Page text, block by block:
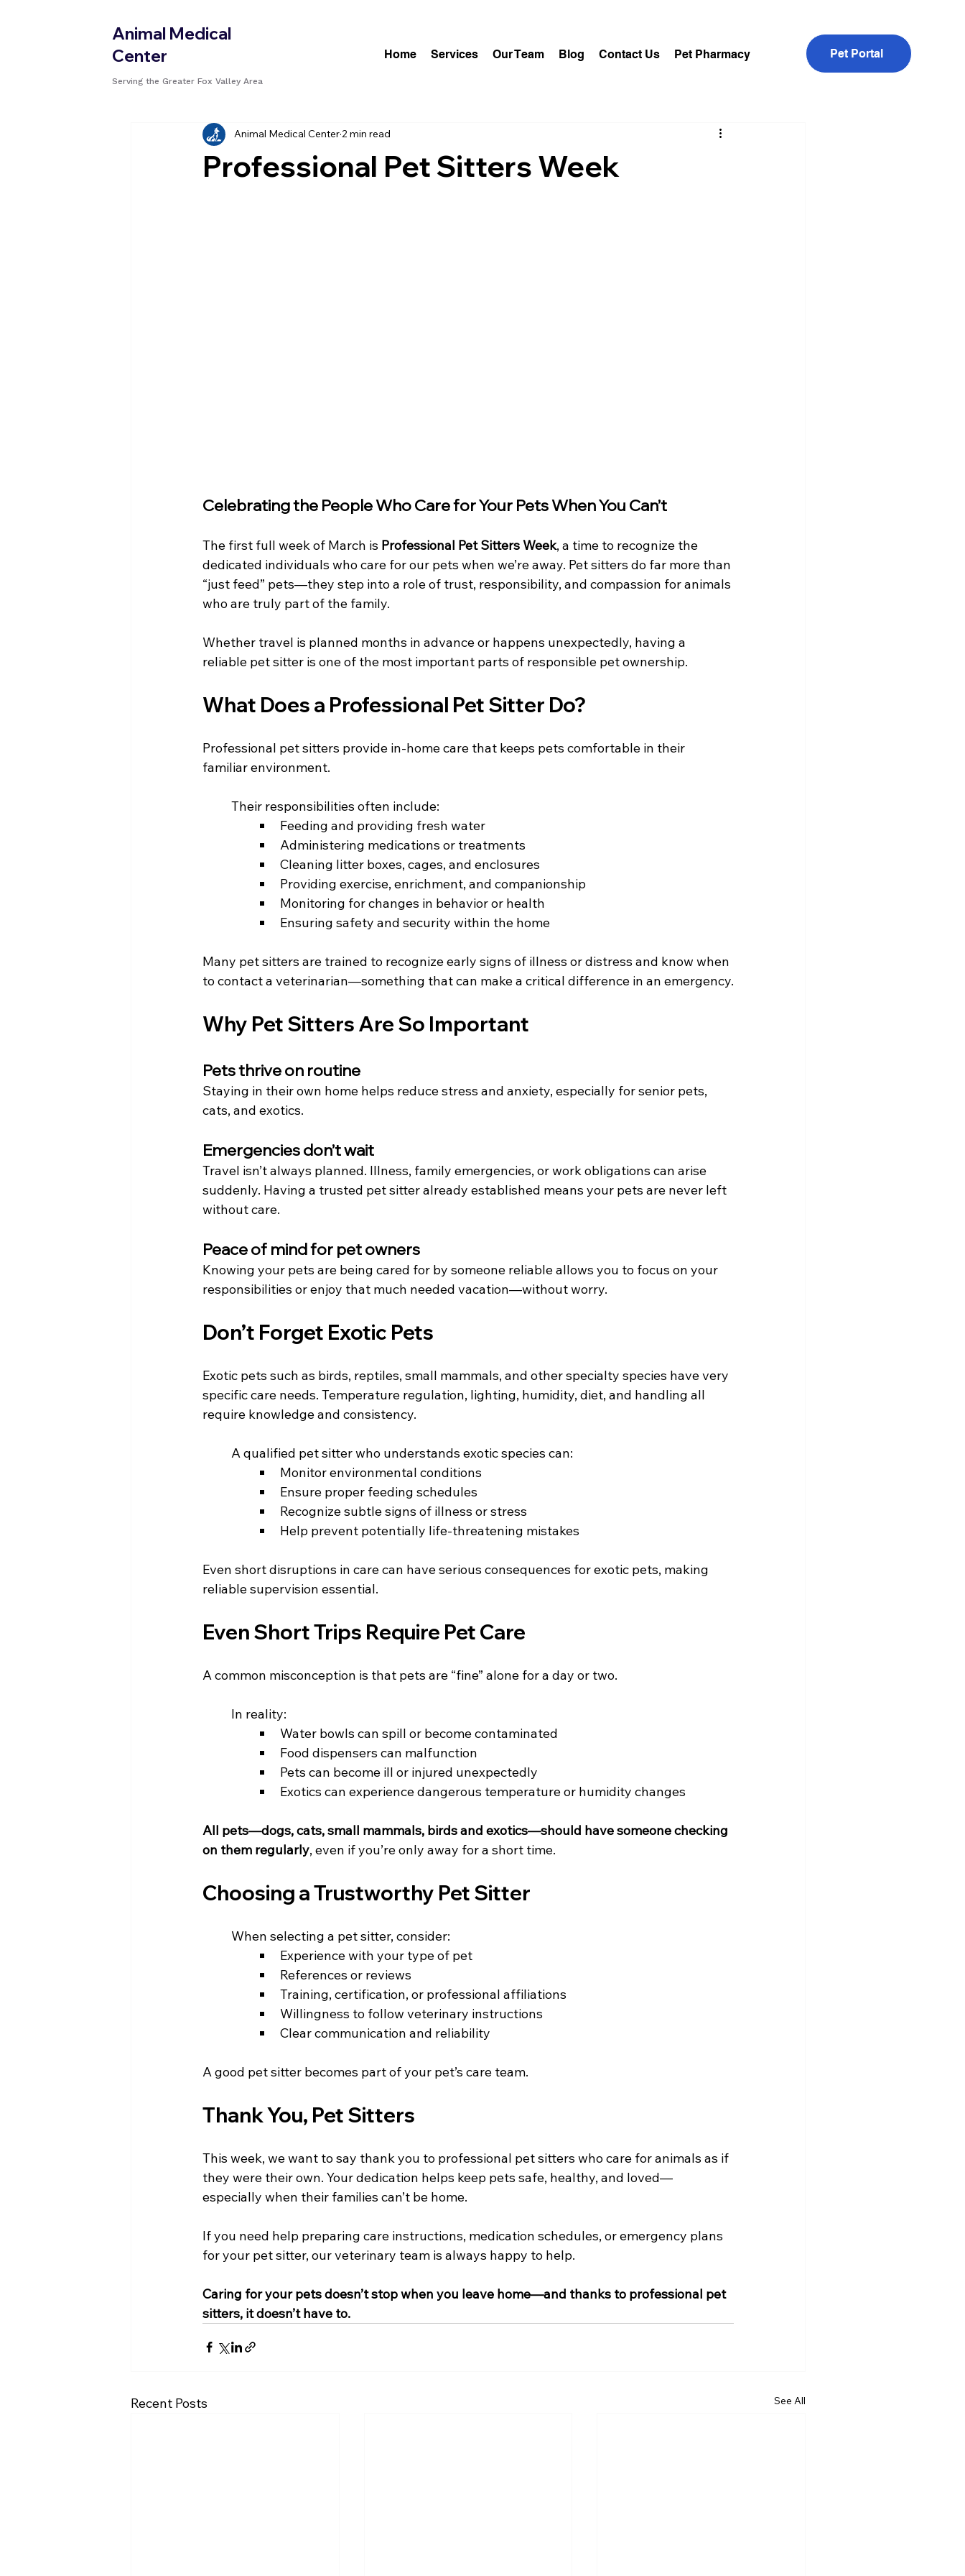
Animal Medical
Center
Serving the Greater Fox Valley Area
Home Services Our Team Blog Contact Us Pet Pharmacy Pet Portal
Professional Pet Sitters Week
Animal Medical Center2 min read
Celebrating the People Who Care for Your Pets When You Can’t
The first full week of March is Professional Pet Sitters Week, a time to recognize the
dedicated individuals who care for our pets when we’re away. Pet sitters do far more than
“just feed” pets—they step into a role of trust, responsibility, and compassion for animals
who are truly part of the family.
Whether travel is planned months in advance or happens unexpectedly, having a
reliable pet sitter is one of the most important parts of responsible pet ownership.
What Does a Professional Pet Sitter Do?
Professional pet sitters provide in-home care that keeps pets comfortable in their
familiar environment.
	Their responsibilities often include:
Feeding and providing fresh water
Administering medications or treatments
Cleaning litter boxes, cages, and enclosures
Providing exercise, enrichment, and companionship
Monitoring for changes in behavior or health
Ensuring safety and security within the home
Many pet sitters are trained to recognize early signs of illness or distress and know when
to contact a veterinarian—something that can make a critical difference in an emergency.
Why Pet Sitters Are So Important
Pets thrive on routine
Staying in their own home helps reduce stress and anxiety, especially for senior pets,
cats, and exotics.
Emergencies don’t wait
Travel isn’t always planned. Illness, family emergencies, or work obligations can arise
suddenly. Having a trusted pet sitter already established means your pets are never left
without care.
Peace of mind for pet owners
Knowing your pets are being cared for by someone reliable allows you to focus on your
responsibilities or enjoy that much needed vacation—without worry.
Don’t Forget Exotic Pets
Exotic pets such as birds, reptiles, small mammals, and other specialty species have very
specific care needs. Temperature regulation, lighting, humidity, diet, and handling all
require knowledge and consistency.
	A qualified pet sitter who understands exotic species can:
Monitor environmental conditions
Ensure proper feeding schedules
Recognize subtle signs of illness or stress
Help prevent potentially life-threatening mistakes
Even short disruptions in care can have serious consequences for exotic pets, making
reliable supervision essential.
Even Short Trips Require Pet Care
A common misconception is that pets are “fine” alone for a day or two.
	In reality:
Water bowls can spill or become contaminated
Food dispensers can malfunction
Pets can become ill or injured unexpectedly
Exotics can experience dangerous temperature or humidity changes
All pets—dogs, cats, small mammals, birds and exotics—should have someone checking
on them regularly, even if you’re only away for a short time.
Choosing a Trustworthy Pet Sitter
	When selecting a pet sitter, consider:
Experience with your type of pet
References or reviews
Training, certification, or professional affiliations
Willingness to follow veterinary instructions
Clear communication and reliability
A good pet sitter becomes part of your pet’s care team.
Thank You, Pet Sitters
This week, we want to say thank you to professional pet sitters who care for animals as if
they were their own. Your dedication helps keep pets safe, healthy, and loved—
especially when their families can’t be home.
If you need help preparing care instructions, medication schedules, or emergency plans
for your pet sitter, our veterinary team is always happy to help.
Caring for your pets doesn’t stop when you leave home—and thanks to professional pet
sitters, it doesn’t have to.
Recent Posts See All